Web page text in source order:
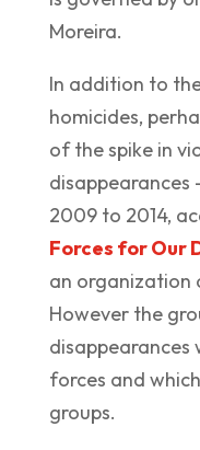
Moreira.
In addition to
homicides,
of the spike in
2009 to 2014,
Forces for Our
an organization
However the
disappearances
forces and
groups.